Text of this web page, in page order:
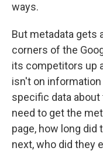
ways.
But metadata gets
corners of the
its competitors up
isn't on
specific data
need to get the
page, how long did
next, who did they